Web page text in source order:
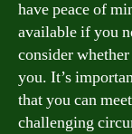
have peace of
available if you
consider
you. It’s
that you can
challenging